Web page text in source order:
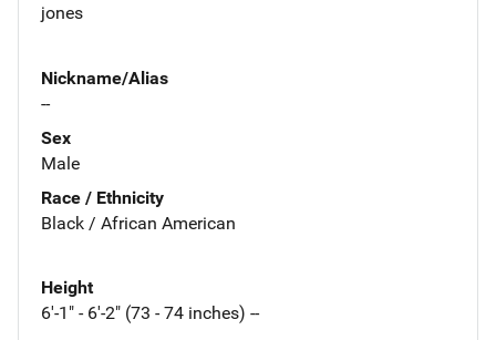
jones
Nickname/Alias
--
Sex
Male
Race / Ethnicity
Black / African American
Height
6'-1" - 6'-2" (73 - 74 inches) --